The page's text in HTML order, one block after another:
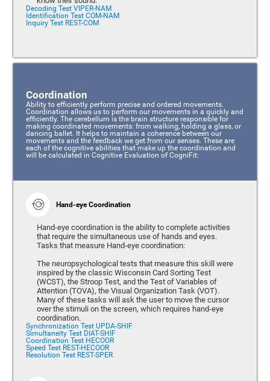
Decoding Test VIPER-NAM
Identification Test COM-NAM
Inquiry Test REST-COM
Coordination
Ability to efficiently perform precise and ordered movements.
Coordination allows us to perform our movements in a quickly and
efficiently. The cerebellum is the brain structure responsible for
making coordinated movements: from walking, holding a glass, or
dancing ballet. It helps to maintain a coherence between our
movements and the feedback we get from our senses. These are
each of the cognitive abilities that make up the coordination and
will be calculated in Cognitive Evaluation of CogniFit:
Hand-eye Coordination
Hand-eye coordination is the ability to complete activities
that require the simultaneous use of hands and eyes.
Tasks that measure Hand-eye coordination:
The neuropsychological tests that measure this skill were
inspired by the classic Wisconsin Card Sorting Test
(WCST), the Stroop Test, and the Test of Variables of
Attention (TOVA), the Visual Organization Task (VOT).
Many of these tasks will ask the user to move the cursor
over the stimuli on the screen, which requires hand-eye
coordination.
Synchronization Test UPDA-SHIF
Simultaneity Test DIAT-SHIF
Coordination Test HECOOR
Speed Test REST-HECOOR
Resolution Test REST-SPER